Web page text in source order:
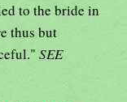
to the bride in
thus but
SEE